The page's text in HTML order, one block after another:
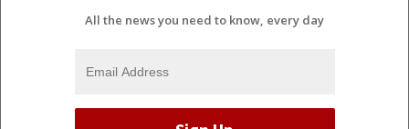
All the news you need to know, every day